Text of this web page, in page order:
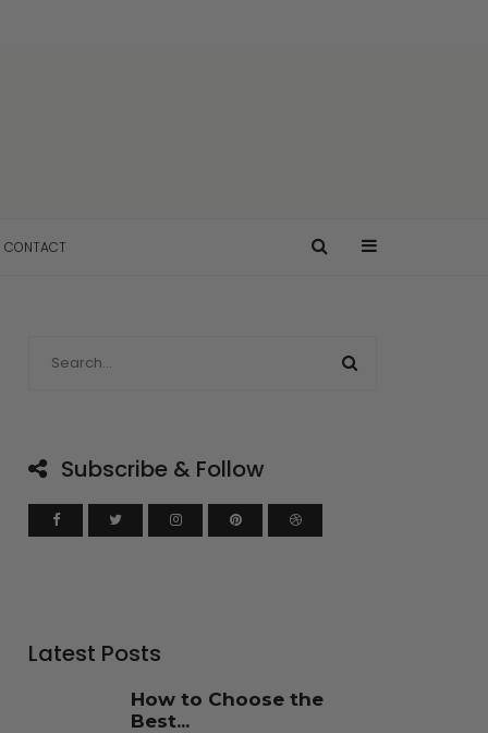
CONTACT
Subscribe & Follow
Latest Posts
How to Choose the
Best...